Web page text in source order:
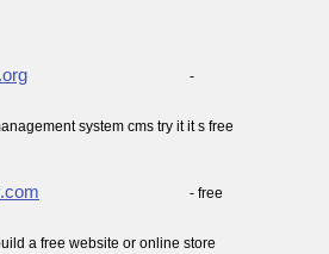
-
system cms try it it s free
- free
a free website or online store